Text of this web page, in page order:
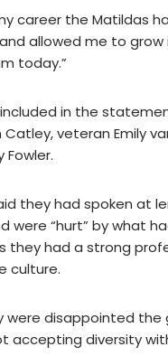
career the Matildas
allowed me to
today.”
in the
veteran Emily
Fowler.
they had spoken at
were “hurt” by what
they had a strong
culture.
were disappointed the
accepting diversity